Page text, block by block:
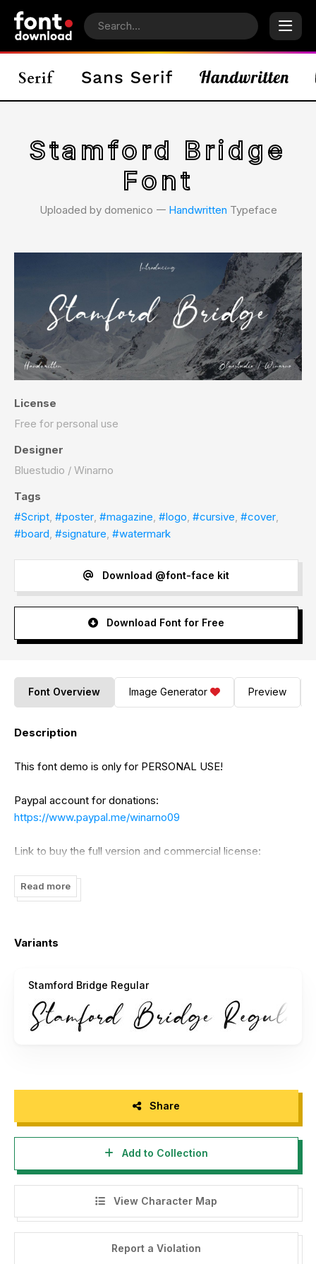
Stamford Bridge
Font
Uploaded by domenico 𑁋 Handwritten Typeface
License
Free for personal use
Designer
Bluestudio / Winarno
Tags
#Script, #poster, #magazine, #logo, #cursive, #cover,
#board, #signature, #watermark
Download @font-face kit
Download Font for Free
Font Overview Image Generator Preview
Description
This font demo is only for PERSONAL USE!
Paypal account for donations:
https://www.paypal.me/winarno09
Link to buy the full version and commercial license:
https://bluestudioo.com/product/stamford-bridge-
signature-font/
Visit our store for better fonts:
Thanks!!
Read more
Variants
Stamford Bridge Regular
Share
Add to Collection
View Character Map
Report a Violation